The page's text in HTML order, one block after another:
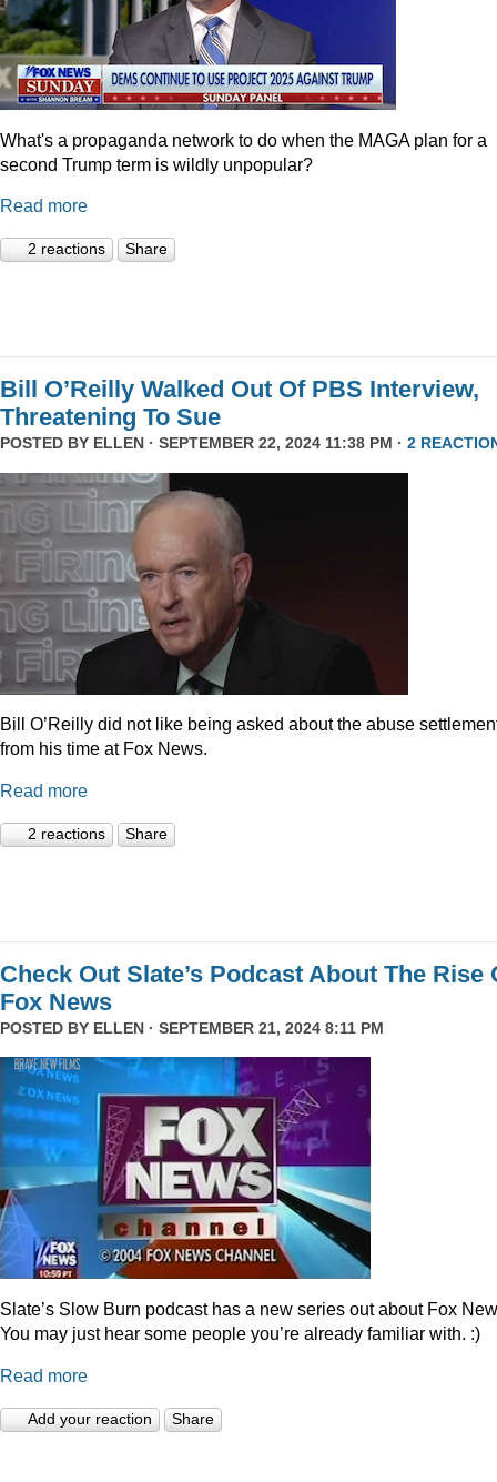
What's a propaganda network to do when the MAGA plan for a
second Trump term is wildly unpopular?
Read more
2 reactions Share
Bill O’Reilly Walked Out Of PBS Interview,
Threatening To Sue
POSTED BY ELLEN · SEPTEMBER 22, 2024 11:38 PM · 2
Bill O’Reilly did not like being asked about the abuse
from his time at Fox News.
Read more
2 reactions Share
Check Out Slate’s Podcast About The Rise
Fox News
POSTED BY ELLEN · SEPTEMBER 21, 2024 8:11 PM
Slate’s Slow Burn podcast has a new series out about Fox
You may just hear some people you’re already familiar with. :)
Read more
Add your reaction Share